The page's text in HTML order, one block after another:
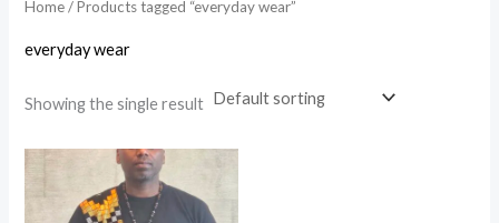
Home/ Products tagged “everyday wear”
everyday wear
Showing the single result